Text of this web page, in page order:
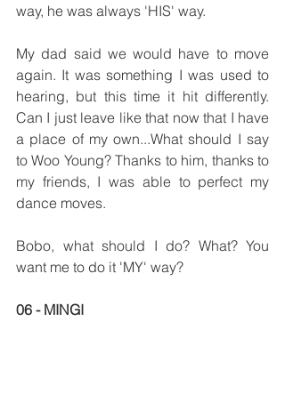
way, he was always 'HIS' way.
My dad said we would have to move
again. It was something I was used to
hearing, but this time it hit differently.
Can I just leave like that now that I have
a place of my own...What should I say
to Woo Young? Thanks to him, thanks to
my friends, I was able to perfect my
dance moves.
Bobo, what should I do? What? You
want me to do it 'MY' way?
06 - MINGI